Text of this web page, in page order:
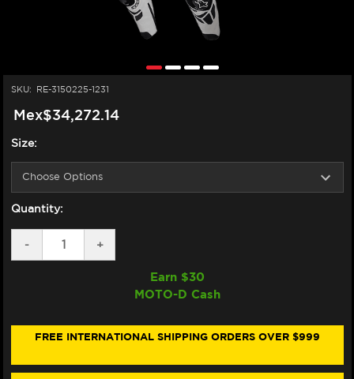
SKU: RE-3150225-1231
Mex$34,272.14
Size:
Quantity:
DECREASE
QUANTITY
SPRINT
SUIT
-
INCREASE
QUANTITY
ALPINESTARS
SPRINT
SUIT
+
Earn $30
MOTO-D Cash
FREE INTERNATIONAL SHIPPING ORDERS OVER $999